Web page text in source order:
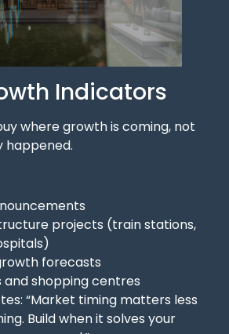
Indicators
where growth is coming, not
happened.
projects (train stations,
forecasts
and shopping centres
“Market timing matters less
Build when it solves your